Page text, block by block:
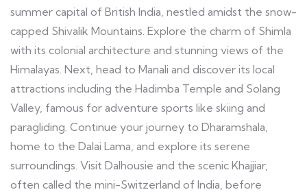
summer capital of British India, nestled amidst the snow-
capped Shivalik Mountains. Explore the charm of Shimla
with its colonial architecture and stunning views of the
Himalayas. Next, head to Manali and discover its local
attractions including the Hadimba Temple and Solang
Valley, famous for adventure sports like skiing and
paragliding. Continue your journey to Dharamshala,
home to the Dalai Lama, and explore its serene
surroundings. Visit Dalhousie and the scenic Khajjiar,
often called the mini-Switzerland of India, before